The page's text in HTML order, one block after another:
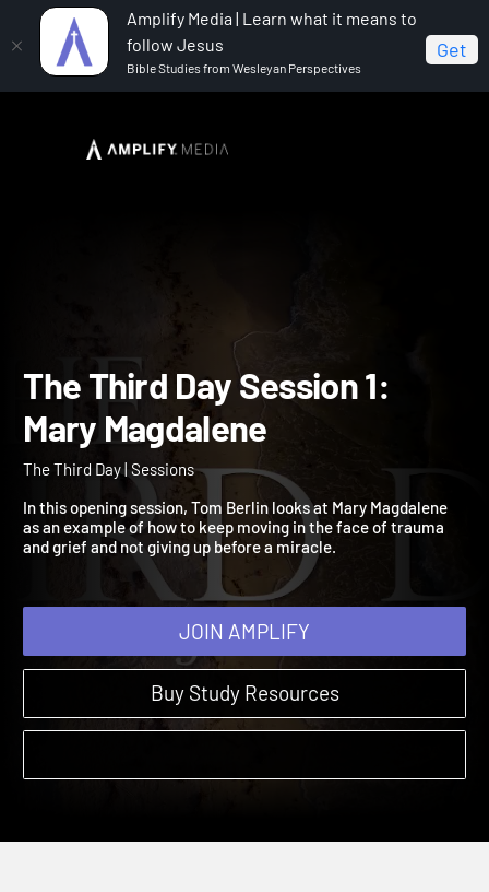
Amplify Media | Learn what it means to
follow Jesus
Bible Studies from Wesleyan Perspectives
Get
The Third Day
The Third Day Session 1:
Mary Magdalene
The Third Day | Sessions
In this opening session, Tom Berlin looks at Mary Magdalene
as an example of how to keep moving in the face of trauma
and grief and not giving up before a miracle.
JOIN AMPLIFY
Buy Study Resources